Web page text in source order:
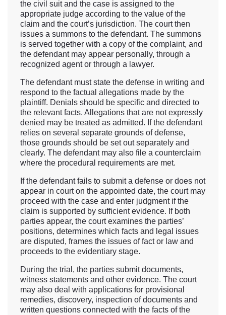
the civil suit and the case is assigned to the
appropriate judge according to the value of the
claim and the court’s jurisdiction. The court then
issues a summons to the defendant. The summons
is served together with a copy of the complaint, and
the defendant may appear personally, through a
recognized agent or through a lawyer.
The defendant must state the defense in writing and
respond to the factual allegations made by the
plaintiff. Denials should be specific and directed to
the relevant facts. Allegations that are not expressly
denied may be treated as admitted. If the defendant
relies on several separate grounds of defense,
those grounds should be set out separately and
clearly. The defendant may also file a counterclaim
where the procedural requirements are met.
If the defendant fails to submit a defense or does not
appear in court on the appointed date, the court may
proceed with the case and enter judgment if the
claim is supported by sufficient evidence. If both
parties appear, the court examines the parties’
positions, determines which facts and legal issues
are disputed, frames the issues of fact or law and
proceeds to the evidentiary stage.
During the trial, the parties submit documents,
witness statements and other evidence. The court
may also deal with applications for provisional
remedies, discovery, inspection of documents and
written questions connected with the facts of the